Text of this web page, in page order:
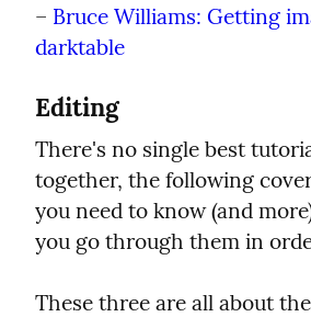
– Bruce Williams: Getting
darktable
Editing
There's no single best
together, the following
you need to know (and
you go through them in
These three are all about